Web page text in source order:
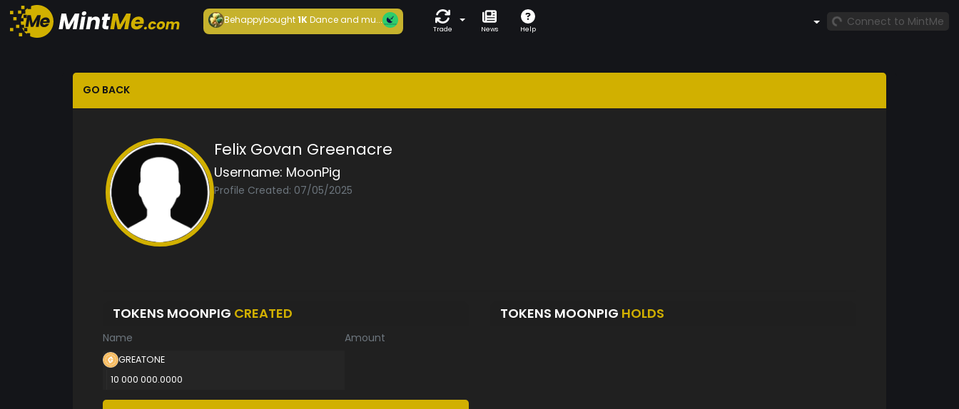
Behappybought1KDance and mu...
Trade News Help
Connect to MintMe
GO BACK
Felix Govan Greenacre
Username: MoonPig
Profile Created: 07/05/2025
TOKENS MOONPIG CREATED
Name Amount
GREATONE
10 000 000.0000
TOKENS MOONPIG HOLDS